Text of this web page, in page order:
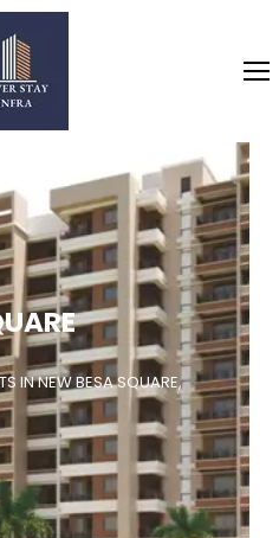
IN NEW BESA SQUARE,